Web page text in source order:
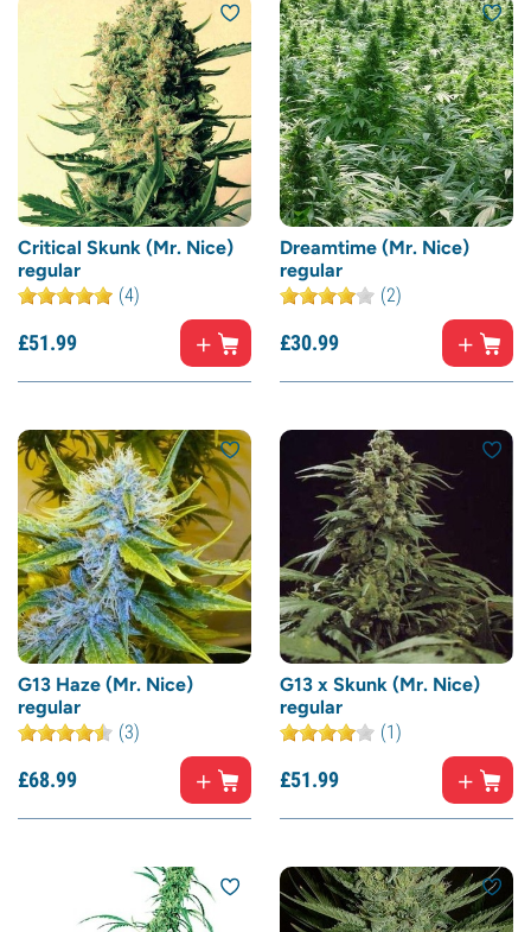
Critical Skunk (Mr. Nice)
regular
(4)
£51.99
Dreamtime (Mr. Nice)
regular
(2)
£30.99
G13 Haze (Mr. Nice)
regular
(3)
£68.99
G13 x Skunk (Mr. Nice)
regular
(1)
£51.99